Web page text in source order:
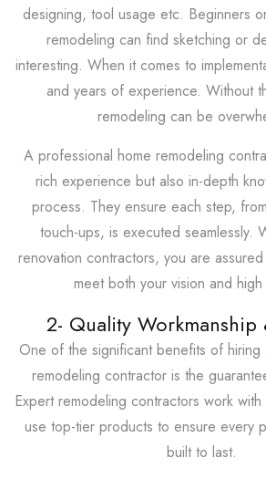
designing, tool usage etc. Beginners
remodeling can find sketching or
interesting. When it comes to
and years of experience. Without
remodeling can be
A professional home remodeling
rich experience but also in-depth
process. They ensure each step,
touch-ups, is executed seamlessly.
renovation contractors, you are
meet both your vision and high
2- Quality Workmanship
One of the significant benefits of hiring
remodeling contractor is the
Expert remodeling contractors work
use top-tier products to ensure every
built to last.